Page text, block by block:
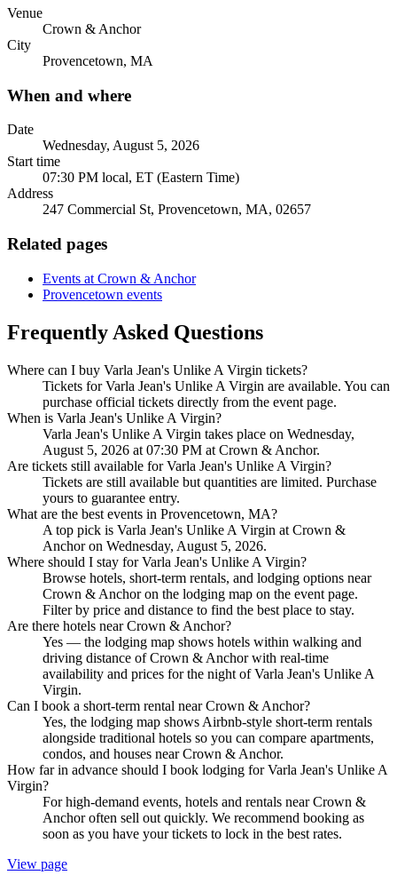
Venue
Crown & Anchor
City
Provencetown, MA
When and where
Date
Wednesday, August 5, 2026
Start time
07:30 PM local, ET (Eastern Time)
Address
247 Commercial St, Provencetown, MA, 02657
Related pages
Events at Crown & Anchor
Provencetown events
Frequently Asked Questions
Where can I buy Varla Jean's Unlike A Virgin tickets?
Tickets for Varla Jean's Unlike A Virgin are available. You can
purchase official tickets directly from the event page.
When is Varla Jean's Unlike A Virgin?
Varla Jean's Unlike A Virgin takes place on Wednesday,
August 5, 2026 at 07:30 PM at Crown & Anchor.
Are tickets still available for Varla Jean's Unlike A Virgin?
Tickets are still available but quantities are limited. Purchase
yours to guarantee entry.
What are the best events in Provencetown, MA?
A top pick is Varla Jean's Unlike A Virgin at Crown &
Anchor on Wednesday, August 5, 2026.
Where should I stay for Varla Jean's Unlike A Virgin?
Browse hotels, short-term rentals, and lodging options near
Crown & Anchor on the lodging map on the event page.
Filter by price and distance to find the best place to stay.
Are there hotels near Crown & Anchor?
Yes — the lodging map shows hotels within walking and
driving distance of Crown & Anchor with real-time
availability and prices for the night of Varla Jean's Unlike A
Virgin.
Can I book a short-term rental near Crown & Anchor?
Yes, the lodging map shows Airbnb-style short-term rentals
alongside traditional hotels so you can compare apartments,
condos, and houses near Crown & Anchor.
How far in advance should I book lodging for Varla Jean's Unlike A
Virgin?
For high-demand events, hotels and rentals near Crown &
Anchor often sell out quickly. We recommend booking as
soon as you have your tickets to lock in the best rates.
View page